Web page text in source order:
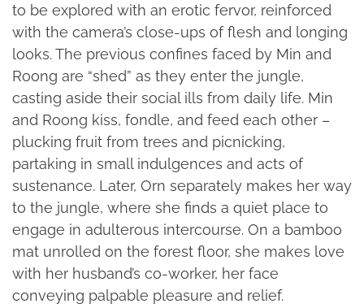
to be explored with an erotic fervor, reinforced
with the camera’s close-ups of flesh and longing
looks. The previous confines faced by Min and
Roong are “shed” as they enter the jungle,
casting aside their social ills from daily life. Min
and Roong kiss, fondle, and feed each other –
plucking fruit from trees and picnicking,
partaking in small indulgences and acts of
sustenance. Later, Orn separately makes her way
to the jungle, where she finds a quiet place to
engage in adulterous intercourse. On a bamboo
mat unrolled on the forest floor, she makes love
with her husband’s co-worker, her face
conveying palpable pleasure and relief.